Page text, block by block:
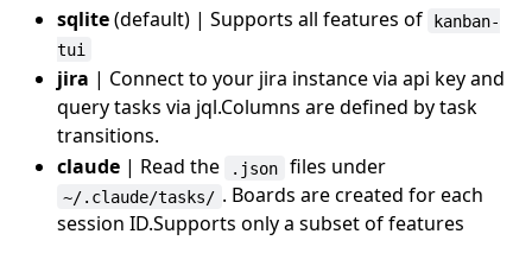
sqlite(default) | Supports all features of
kanban-
tui
jira | Connect to your jira instance via api key and
query tasks via jql.Columns are defined by task
transitions.
claude | Read the .json files under
~/.claude/tasks/ . Boards are created for each
session ID.Supports only a subset of features